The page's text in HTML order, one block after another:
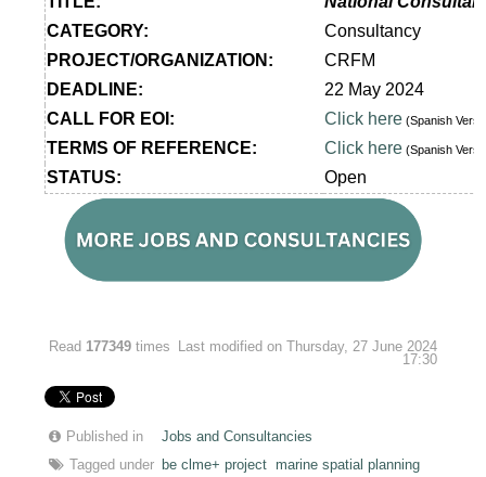
CATEGORY:
Consultancy
PROJECT/ORGANIZATION:
CRFM
DEADLINE:
22 May 2024
CALL FOR EOI:
Click here (Spanish
TERMS OF REFERENCE: Click here (Spanish
STATUS: Open
Read 177349 times
Last modified on Thursday, 27 June 2024
17:30
Published in
Jobs and Consultancies
Tagged under
be clme+ project
marine spatial planning